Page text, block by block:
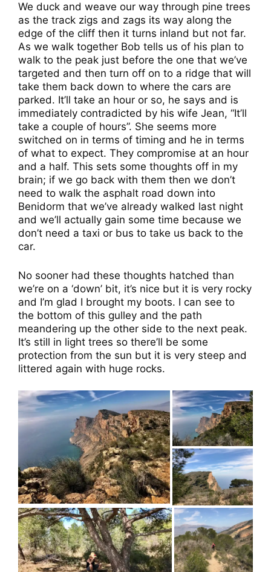
We duck and weave our way through pine trees
as the track zigs and zags its way along the
edge of the cliff then it turns inland but not far.
As we walk together Bob tells us of his plan to
walk to the peak just before the one that we’ve
targeted and then turn off on to a ridge that will
take them back down to where the cars are
parked. It’ll take an hour or so, he says and is
immediately contradicted by his wife Jean, “It’ll
take a couple of hours”. She seems more
switched on in terms of timing and he in terms
of what to expect. They compromise at an hour
and a half. This sets some thoughts off in my
brain; if we go back with them then we don’t
need to walk the asphalt road down into
Benidorm that we’ve already walked last night
and we’ll actually gain some time because we
don’t need a taxi or bus to take us back to the
car.
No sooner had these thoughts hatched than
we’re on a ‘down’ bit, it’s nice but it is very rocky
and I’m glad I brought my boots. I can see to
the bottom of this gulley and the path
meandering up the other side to the next peak.
It’s still in light trees so there’ll be some
protection from the sun but it is very steep and
littered again with huge rocks.